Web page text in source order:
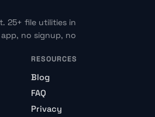
25+ file utilities in
no signup, no
RESOURCES
Blog
FAQ
Privacy